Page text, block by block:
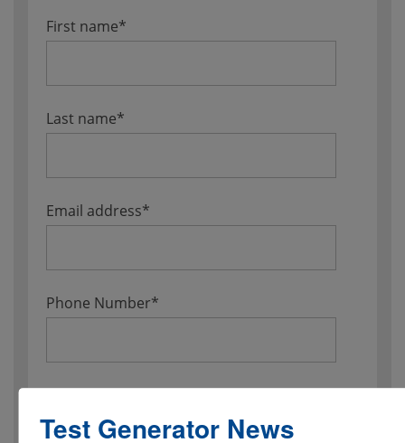
First name*
Last name*
Email address*
Phone Number*
Industry
Test Generator News